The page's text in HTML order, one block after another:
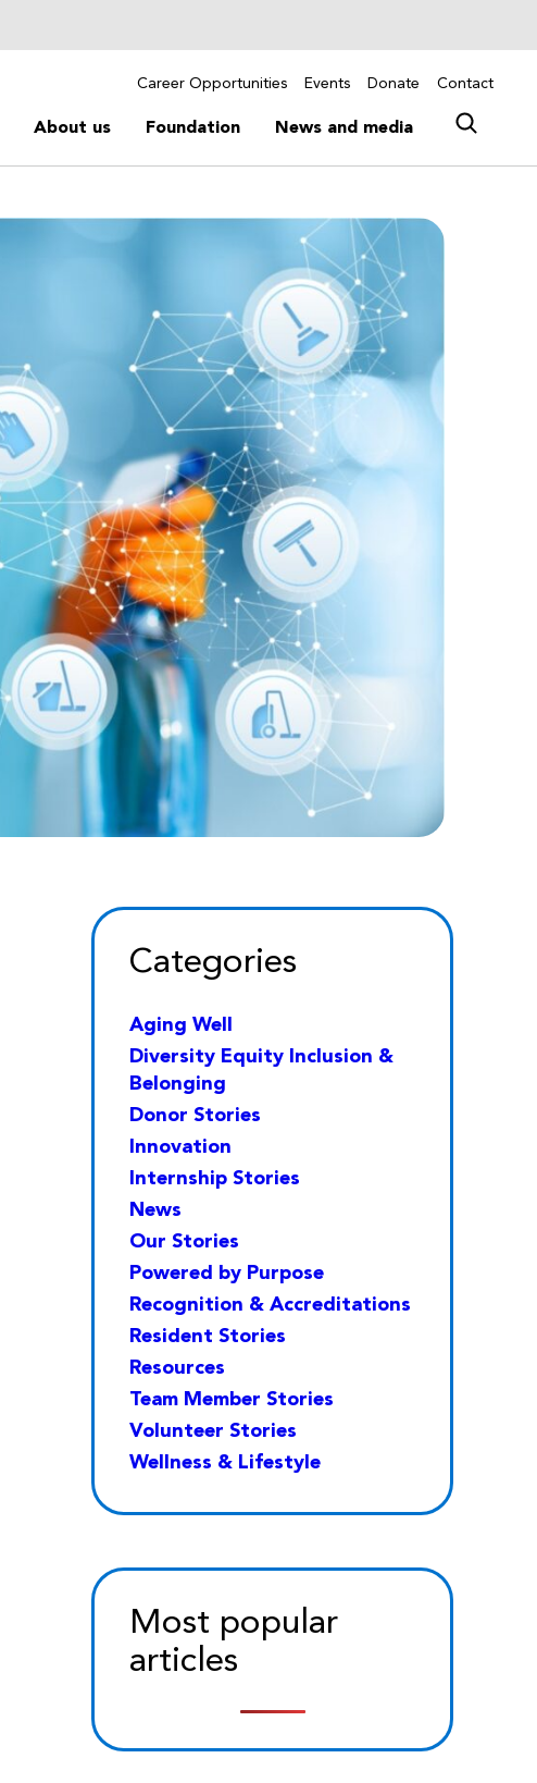
Career Opportunities Events Donate Contact
About us Foundation News and media
Categories
Aging Well
Diversity Equity Inclusion &
Belonging
Donor Stories
Innovation
Internship Stories
News
Our Stories
Powered by Purpose
Recognition & Accreditations
Resident Stories
Resources
Team Member Stories
Volunteer Stories
Wellness & Lifestyle
Most popular
articles